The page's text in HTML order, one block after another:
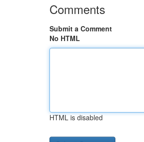
Comments
Submit a Comment
No HTML
HTML is disabled